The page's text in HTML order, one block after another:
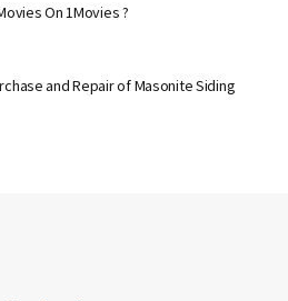
On 1Movies ?
and Repair of Masonite Siding